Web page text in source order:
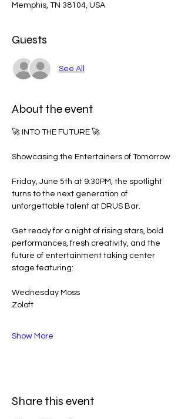
Memphis, TN 38104, USA
Guests
See All
About the event
🚀 INTO THE FUTURE 🚀
Showcasing the Entertainers of Tomorrow
Friday, June 5th at 9:30PM, the spotlight
turns to the next generation of
unforgettable talent at DRUS Bar.
Get ready for a night of rising stars, bold
performances, fresh creativity, and the
future of entertainment taking center
stage featuring:
Wednesday Moss
Zoloft
Show More
Share this event